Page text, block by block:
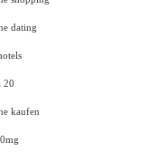
dating
20
kaufen